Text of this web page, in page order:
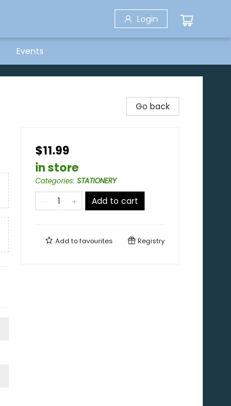
Login
Events
Go back
$11.99
in store
Categories: STATIONERY
Add to cart
Add tofavourites Registry